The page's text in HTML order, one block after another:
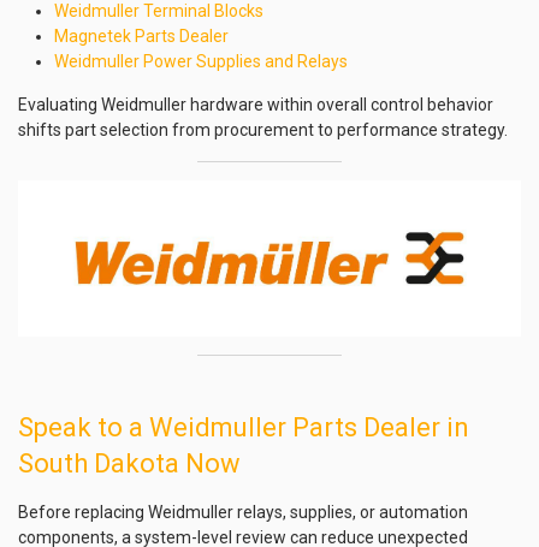
Weidmuller Terminal Blocks
Magnetek Parts Dealer
Weidmuller Power Supplies and Relays
Evaluating Weidmuller hardware within overall control behavior
shifts part selection from procurement to performance strategy.
Speak to a Weidmuller Parts Dealer in
South Dakota Now
Before replacing Weidmuller relays, supplies, or automation
components, a system-level review can reduce unexpected